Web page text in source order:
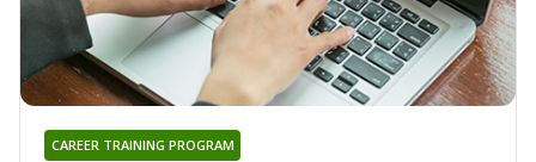
CAREER TRAINING PROGRAM